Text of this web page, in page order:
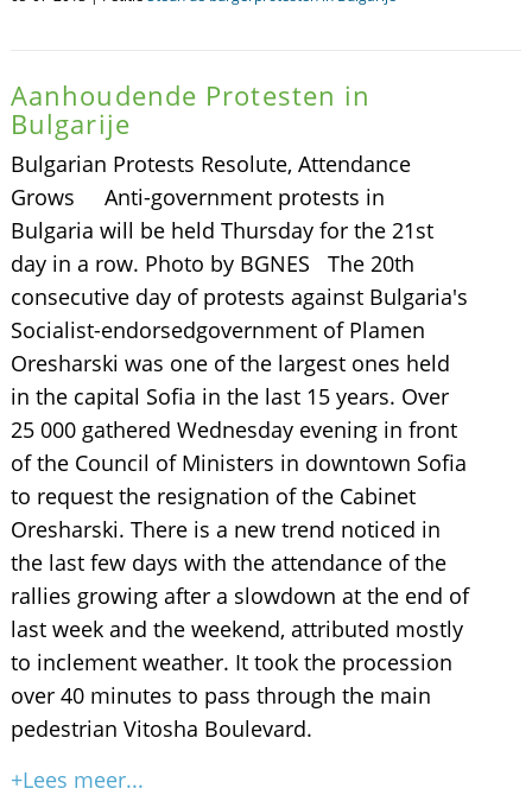
Aanhoudende Protesten in
Bulgarije
Bulgarian Protests Resolute, Attendance
Grows Anti-government protests in
Bulgaria will be held Thursday for the 21st
day in a row. Photo by BGNES The 20th
consecutive day of protests against Bulgaria's
Socialist-endorsedgovernment of Plamen
Oresharski was one of the largest ones held
in the capital Sofia in the last 15 years. Over
25 000 gathered Wednesday evening in front
of the Council of Ministers in downtown Sofia
to request the resignation of the Cabinet
Oresharski. There is a new trend noticed in
the last few days with the attendance of the
rallies growing after a slowdown at the end of
last week and the weekend, attributed mostly
to inclement weather. It took the procession
over 40 minutes to pass through the main
pedestrian Vitosha Boulevard.
+Lees meer...